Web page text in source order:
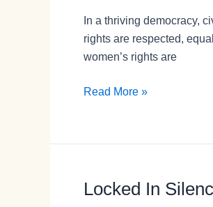
In a thriving democracy,
rights are respected,
women’s rights are
Civil
Society
in
Women’s
Space
Read More »
Locked In
Locked